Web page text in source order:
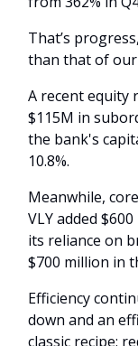
That’s
than that of our
A recent equity
$115M in
the bank's
10.8%.
Meanwhile,
VLY added
its reliance on
$700 million in
Efficiency
down and an
classic recipe: